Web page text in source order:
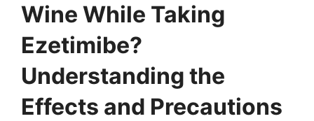
Wine While Taking
Ezetimibe?
Understanding the
Effects and Precautions